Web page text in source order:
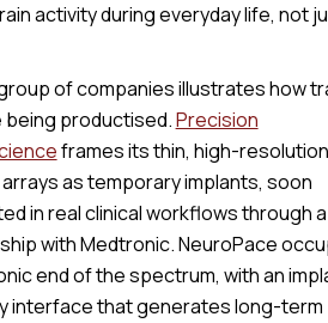
activity during everyday life, not
of companies illustrates how
being productised.Precision
frames its thin, high-resolution
as temporary implants, soon
in real clinical workflows through a
with Medtronic. NeuroPace
end of the spectrum, with an
interface that generates long-term